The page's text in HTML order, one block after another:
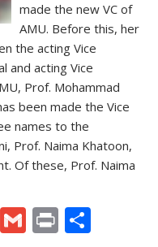
made the new VC of
AMU. Before this, her
the acting Vice
and acting Vice
Prof. Mohammad
been made the Vice
names to the
Prof. Naima Khatoon,
Of these, Prof. Naima
C G Pr